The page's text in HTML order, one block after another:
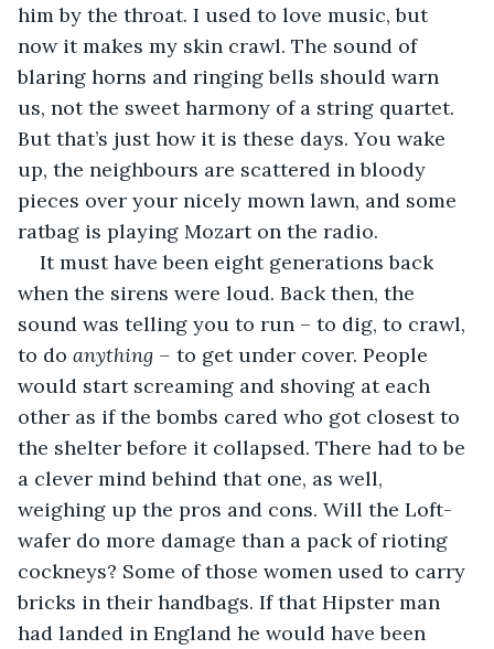
him by the throat. I used to love music, but
now it makes my skin crawl. The sound of
blaring horns and ringing bells should warn
us, not the sweet harmony of a string quartet.
But that’s just how it is these days. You wake
up, the neighbours are scattered in bloody
pieces over your nicely mown lawn, and some
ratbag is playing Mozart on the radio.
It must have been eight generations back
when the sirens were loud. Back then, the
sound was telling you to run – to dig, to crawl,
to do anything ­– to get under cover. People
would start screaming and shoving at each
other as if the bombs cared who got closest to
the shelter before it collapsed. There had to be
a clever mind behind that one, as well,
weighing up the pros and cons. Will the Loft-
wafer do more damage than a pack of rioting
cockneys? Some of those women used to carry
bricks in their handbags. If that Hipster man
had landed in England he would have been